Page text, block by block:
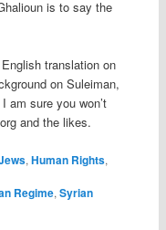
is to say the
translation on
on Suleiman,
am sure you won’t
and the likes.
, Human Rights,
Regime, Syrian